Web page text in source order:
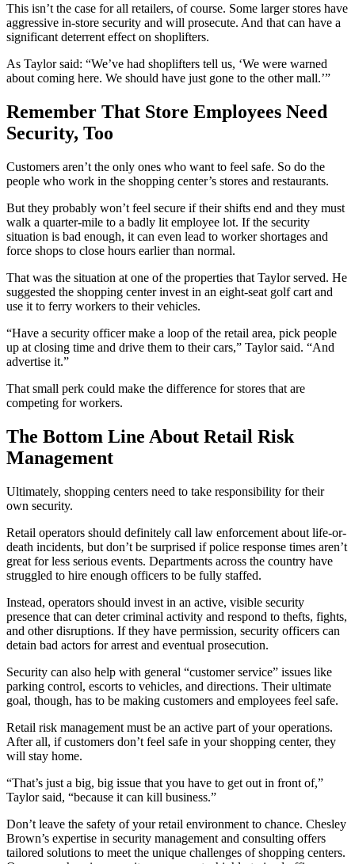
This isn’t the case for all retailers, of course. Some larger stores have
aggressive in-store security and will prosecute. And that can have a
significant deterrent effect on shoplifters.
As Taylor said: “We’ve had shoplifters tell us, ‘We were warned
about coming here. We should have just gone to the other mall.’”
Remember That Store Employees Need
Security, Too
Customers aren’t the only ones who want to feel safe. So do the
people who work in the shopping center’s stores and restaurants.
But they probably won’t feel secure if their shifts end and they must
walk a quarter-mile to a badly lit employee lot. If the security
situation is bad enough, it can even lead to worker shortages and
force shops to close hours earlier than normal.
That was the situation at one of the properties that Taylor served. He
suggested the shopping center invest in an eight-seat golf cart and
use it to ferry workers to their vehicles.
“Have a security officer make a loop of the retail area, pick people
up at closing time and drive them to their cars,” Taylor said. “And
advertise it.”
That small perk could make the difference for stores that are
competing for workers.
The Bottom Line About Retail Risk
Management
Ultimately, shopping centers need to take responsibility for their
own security.
Retail operators should definitely call law enforcement about life-or-
death incidents, but don’t be surprised if police response times aren’t
great for less serious events. Departments across the country have
struggled to hire enough officers to be fully staffed.
Instead, operators should invest in an active, visible security
presence that can deter criminal activity and respond to thefts, fights,
and other disruptions. If they have permission, security officers can
detain bad actors for arrest and eventual prosecution.
Security can also help with general “customer service” issues like
parking control, escorts to vehicles, and directions. Their ultimate
goal, though, has to be making customers and employees feel safe.
Retail risk management must be an active part of your operations.
After all, if customers don’t feel safe in your shopping center, they
will stay home.
“That’s just a big, big issue that you have to get out in front of,”
Taylor said, “because it can kill business.”
Don’t leave the safety of your retail environment to chance. Chesley
Brown’s expertise in security management and consulting offers
tailored solutions to meet the unique challenges of shopping centers.